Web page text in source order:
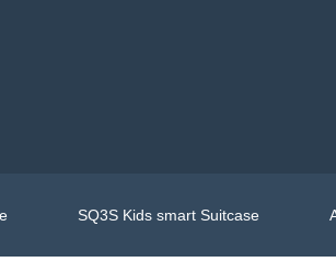
SQ3S Kids smart Suitcase